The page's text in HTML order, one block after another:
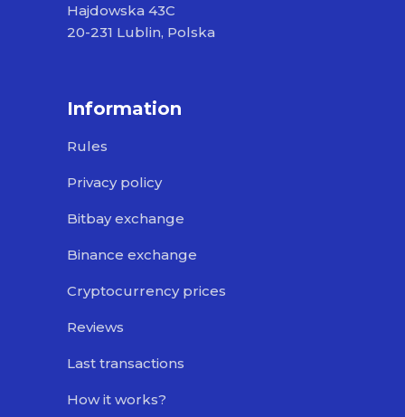
Hajdowska 43C
20-231 Lublin, Polska
Information
Rules
Privacy policy
Bitbay exchange
Binance exchange
Cryptocurrency prices
Reviews
Last transactions
How it works?